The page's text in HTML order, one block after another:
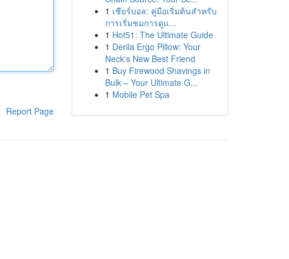
Report Page
1 เชียร์บอล: คู่มือเริ่มต้นสำหรับ
การเริ่มชมการดูแ...
1 Hot51: The Ultimate Guide
1 Derila Ergo Pillow: Your
Neck's New Best Friend
1 Buy Firewood Shavings in
Bulk – Your Ultimate G...
1 Mobile Pet Spa